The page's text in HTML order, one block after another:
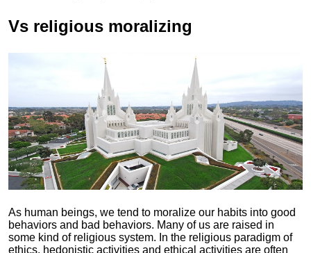
Vs religious moralizing
As human beings, we tend to moralize our habits into good
behaviors and bad behaviors. Many of us are raised in
some kind of religious system. In the religious paradigm of
ethics, hedonistic activities and ethical activities are often